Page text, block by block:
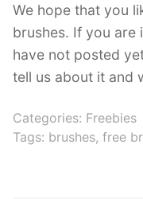
We hope that you
brushes. If you are
have not posted
tell us about it and
Categories: Freebies
Tags: brushes, free